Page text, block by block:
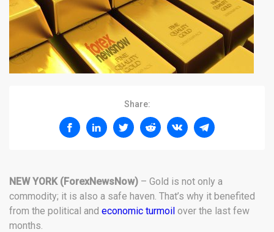
Share:
NEW YORK (ForexNewsNow) – Gold is not only a
commodity; it is also a safe haven. That’s why it benefited
from the political and economic turmoil over the last few
months.